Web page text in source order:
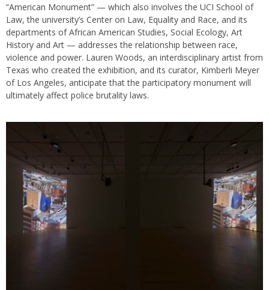
“American Monument” — which also involves the UCI School of
Law, the university’s Center on Law, Equality and Race, and its
departments of African American Studies, Social Ecology, Art
History and Art — addresses the relationship between race,
violence and power. Lauren Woods, an interdisciplinary artist from
Texas who created the exhibition, and its curator, Kimberli Meyer
of Los Angeles, anticipate that the participatory monument will
ultimately affect police brutality laws.